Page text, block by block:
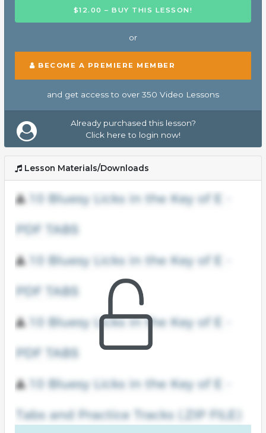
$12.00 – BUY THIS LESSON!
or
BECOME A PREMIERE MEMBER
and get access to over 350 Video Lessons
Already purchased this lesson?
Click here to login now!
Lesson Materials/Downloads